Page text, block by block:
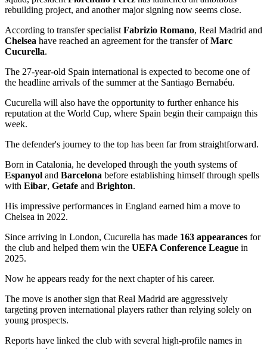
rebuilding project, and another major signing now seems close.
According to transfer specialist Fabrizio Romano, Real Madrid and
Chelsea have reached an agreement for the transfer ofMarc
Cucurella.
The 27-year-old Spain international is expected to become one of
the headline arrivals of the summer at the Santiago Bernabéu.
Cucurella will also have the opportunity to further enhance his
reputation at the World Cup, where Spain begin their campaign this
week.
The defender's journey to the top has been far from straightforward.
Born in Catalonia, he developed through the youth systems of
Espanyol and Barcelona before establishing himself through spells
with Eibar, Getafe and Brighton.
His impressive performances in England earned him a move to
Chelsea in 2022.
Since arriving in London, Cucurella has made 163 appearances for
the club and helped them win the UEFA Conference League in
2025.
Now he appears ready for the next chapter of his career.
The move is another sign that Real Madrid are aggressively
targeting proven international players rather than relying solely on
young prospects.
Reports have linked the club with several high-profile names in